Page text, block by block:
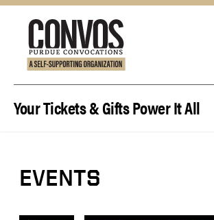
Your Tickets & Gifts Power It All
View
events
EVENTS